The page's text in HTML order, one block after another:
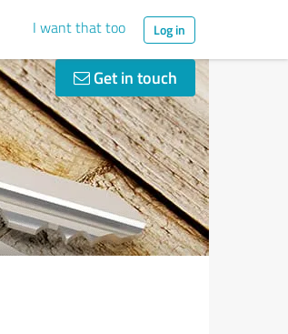
I want that too Log in
Get in touch